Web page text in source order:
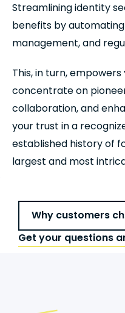
Streamlining identity
benefits by
management, and
This, in turn,
concentrate on
collaboration, and
your trust in a
established history of
largest and most
Why customers
Get your questions